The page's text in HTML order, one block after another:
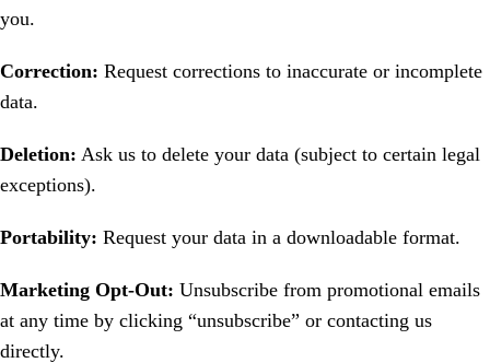
you.
Correction: Request corrections to inaccurate or incomplete
data.
Deletion: Ask us to delete your data (subject to certain legal
exceptions).
Portability: Request your data in a downloadable format.
Marketing Opt-Out: Unsubscribe from promotional emails
at any time by clicking “unsubscribe” or contacting us
directly.